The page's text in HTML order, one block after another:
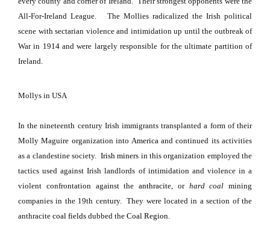
All-For-Ireland League.
The Mollies radicalized the Irish political
scene with sectarian violence and intimidation up until the outbreak of
War in 1914 and were largely responsible for the ultimate partition of
Ireland.
Mollys in USA
In the nineteenth century Irish immigrants transplanted a form of their
Molly Maguire organization into America and continued its activities
as a clandestine society. Irish miners in this organization employed the
tactics used against Irish landlords of intimidation and violence in a
violent confrontation against the anthracite , or hard coal mining
companies in the 19th century.
They were located in a section of the
anthracite coal fields dubbed the Coal Region